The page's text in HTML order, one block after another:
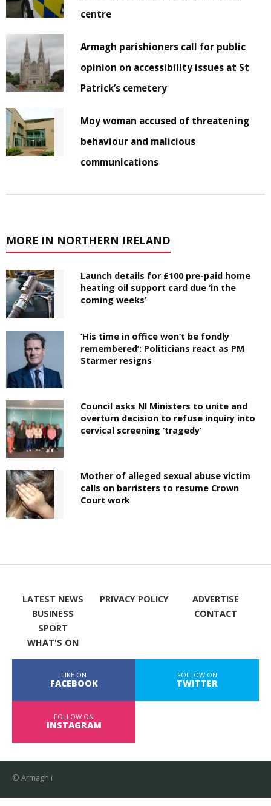
centre
Armagh parishioners call for public
opinion on accessibility issues at St
Patrick’s cemetery
Moy woman accused of threatening
behaviour and malicious
communications
MORE IN NORTHERN IRELAND
Launch details for £100 pre-paid home
heating oil support card due ‘in the
coming weeks’
‘His time in office won’t be fondly
remembered’: Politicians react as PM
Starmer resigns
Council asks NI Ministers to unite and
overturn decision to refuse inquiry into
cervical screening ‘tragedy’
Mother of alleged sexual abuse victim
calls on barristers to resume Crown
Court work
LATEST NEWS
BUSINESS
SPORT
WHAT'S ON
PRIVACY POLICY
ADVERTISE
CONTACT
LIKE ON
FACEBOOK
FOLLOW ON
TWITTER
FOLLOW ON
INSTAGRAM
© Armagh i